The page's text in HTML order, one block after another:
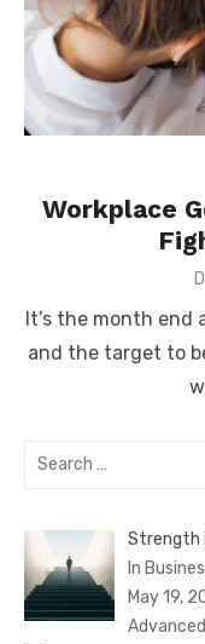
Workplace
It’s the month end
and the target to
Search
Strength
In
May 19,